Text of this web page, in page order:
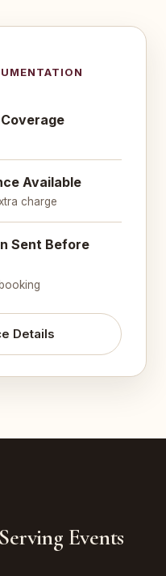
Available
charge
Sent Before
Details
Events